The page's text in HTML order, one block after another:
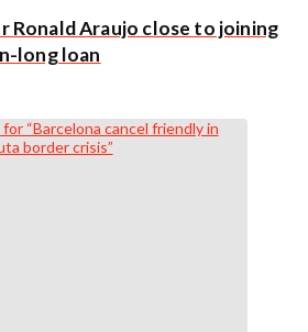
Ronald Araujo close to joining
long loan